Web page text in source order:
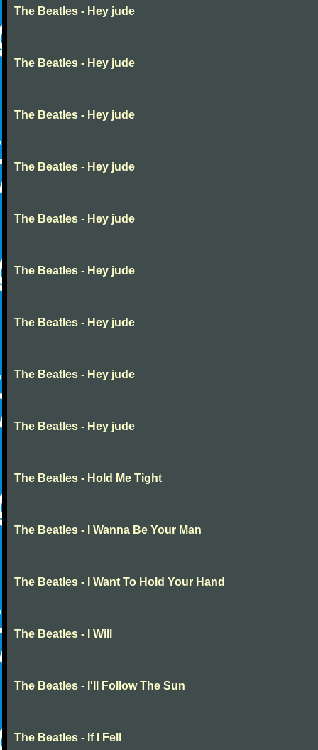
The Beatles - Hey jude
The Beatles - Hey jude
The Beatles - Hey jude
The Beatles - Hey jude
The Beatles - Hey jude
The Beatles - Hey jude
The Beatles - Hey jude
The Beatles - Hey jude
The Beatles - Hey jude
The Beatles - Hold Me Tight
The Beatles - I Wanna Be Your Man
The Beatles - I Want To Hold Your Hand
The Beatles - I Will
The Beatles - I'll Follow The Sun
The Beatles - If I Fell